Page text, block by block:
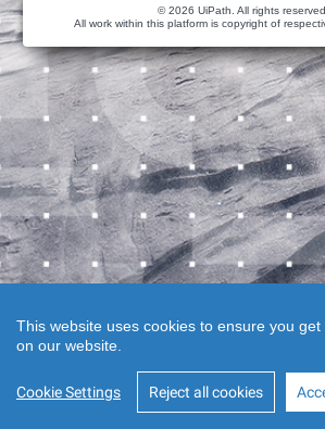
This website uses cookies to ensure you
on our website.
Cookie Settings Reject all cookies
© 2026 UiPath. All rights reserved.
All work within this platform is copyright of